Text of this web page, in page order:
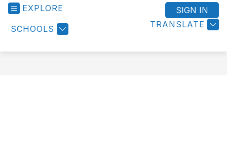
EXPLORE
SCHOOLS TRANSLATE
SIGN IN